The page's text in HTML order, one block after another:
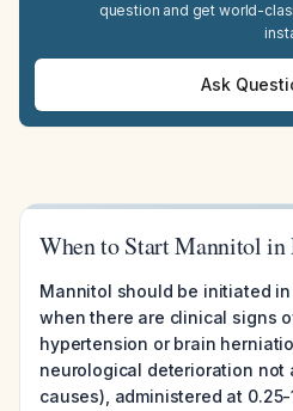
question and get world-
Ask
When to Start Mannitol in
Mannitol should be initiated
when there are clinical signs
hypertension or brain
neurological deterioration not
causes), administered at